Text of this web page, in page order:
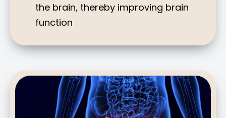
the brain, thereby improving brain
function